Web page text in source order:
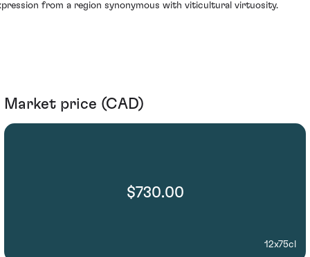
from a region synonymous with viticultural virtuosity.
Market price (CAD)
$730.00
12x75cl